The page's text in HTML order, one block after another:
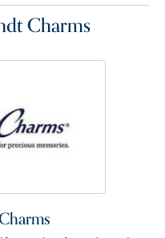
Charms